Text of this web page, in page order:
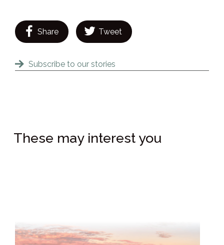
Share Tweet
Subscribe to our stories
These may interest you